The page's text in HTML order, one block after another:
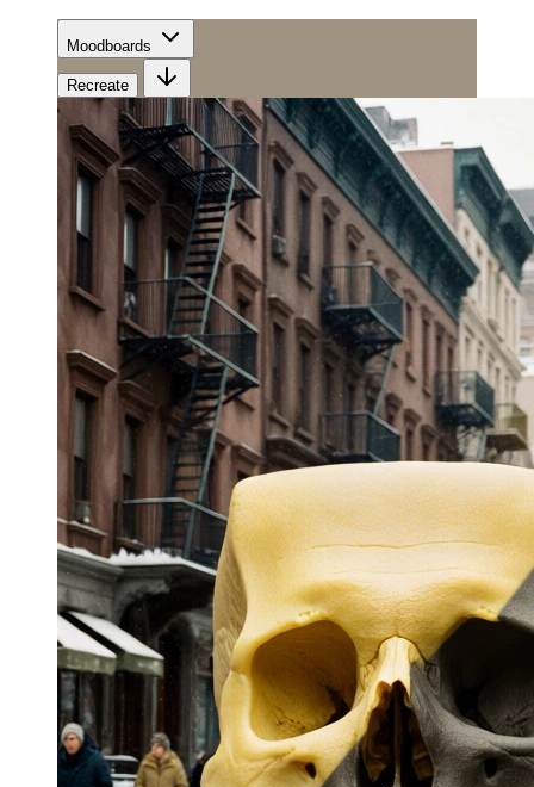
Moodboards
Recreate